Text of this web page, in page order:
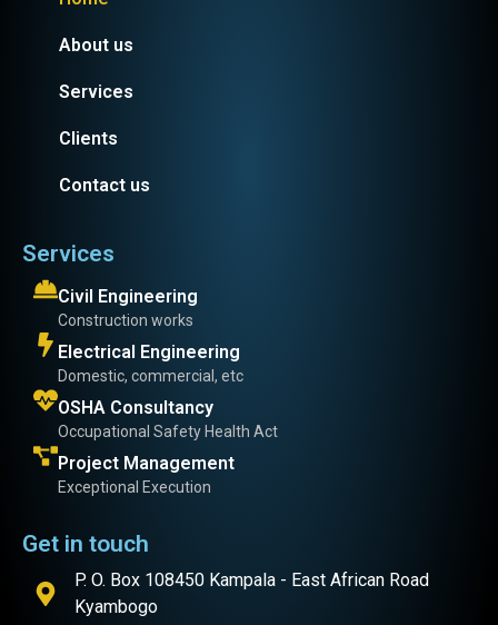
About us
Services
Clients
Contact us
Services
Civil Engineering
Construction works
Electrical Engineering
Domestic, commercial, etc
OSHA Consultancy
Occupational Safety Health Act
Project Management
Exceptional Execution
Get in touch
P. O. Box 108450 Kampala - East African Road
Kyambogo